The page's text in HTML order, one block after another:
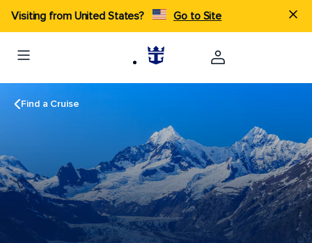
Visiting from United States? Go to Site
Find a Cruise